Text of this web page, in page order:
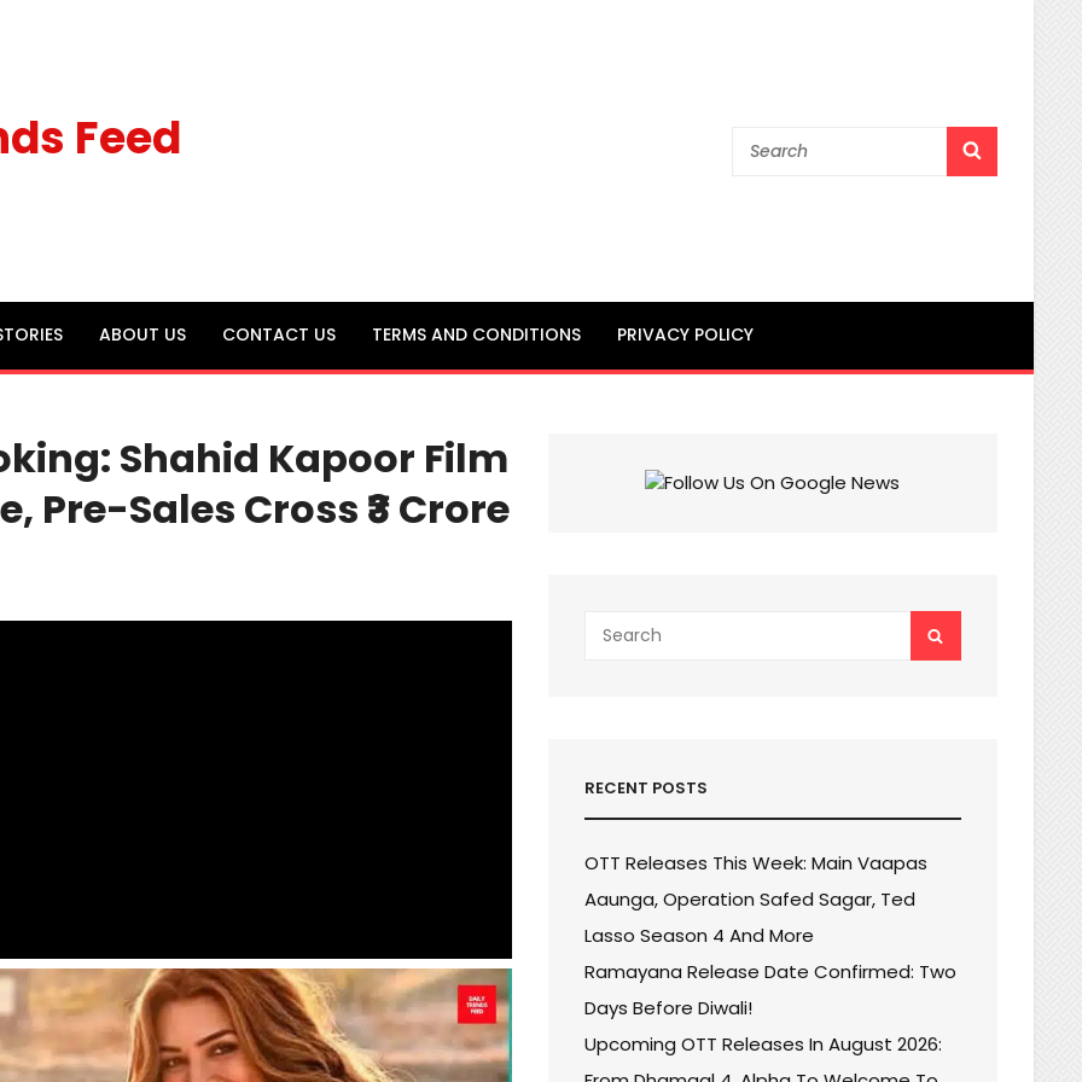
Feed
Search
ABOUT US CONTACT US TERMS AND CONDITIONS PRIVACY POLICY
Shahid Kapoor Film
Pre-Sales Cross ₹3 Crore
for:
RECENT POSTS
OTT Releases This Week: Main Vaapas
Aaunga, Operation Safed Sagar, Ted
Lasso Season 4 And More
Ramayana Release Date Confirmed: Two
Days Before Diwali!
Upcoming OTT Releases In August 2026: